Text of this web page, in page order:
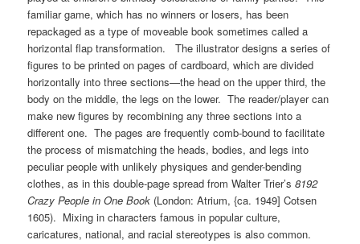
familiar game, which has no winners or losers, has been
repackaged as a type of moveable book sometimes called a
horizontal flap transformation. The illustrator designs a series of
figures to be printed on pages of cardboard, which are divided
horizontally into three sections—the head on the upper third, the
body on the middle, the legs on the lower. The reader/player can
make new figures by recombining any three sections into a
different one. The pages are frequently comb-bound to facilitate
the process of mismatching the heads, bodies, and legs into
peculiar people with unlikely physiques and gender-bending
clothes, as in this double-page spread from Walter Trier’s8192
Crazy People in One Book (London: Atrium, {ca. 1949] Cotsen
1605). Mixing in characters famous in popular culture,
caricatures, national, and racial stereotypes is also common.